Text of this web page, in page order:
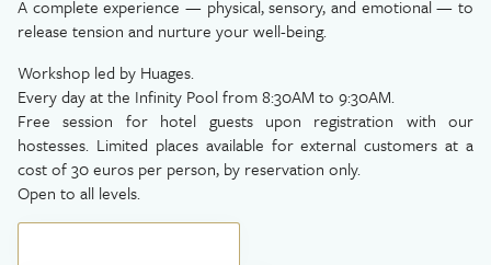
A complete experience — physical, sensory, and emotional — to
release tension and nurture your well-being.
Workshop led by Huages.
Every day at the Infinity Pool from 8:30AM to 9:30AM.
Free session for hotel guests upon registration with our
hostesses. Limited places available for external customers at a
cost of 30 euros per person, by reservation only.
Open to all levels.